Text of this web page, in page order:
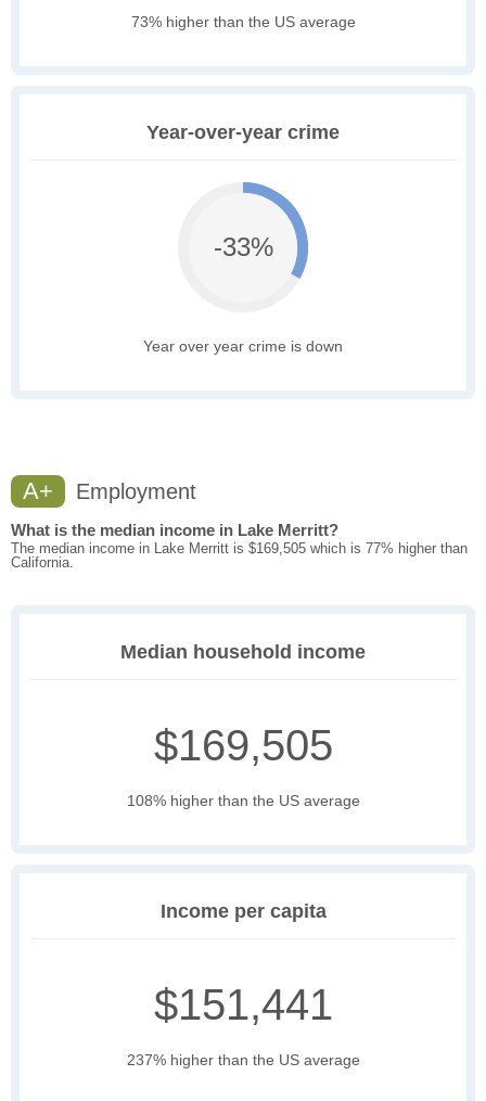
73% higher than the US average
Year-over-year crime
-33%
Year over year crime is down
A+ Employment
What is the median income in Lake Merritt?
The median income in Lake Merritt is $169,505 which is 77% higher than
California.
Median household income
$169,505
108% higher than the US average
Income per capita
$151,441
237% higher than the US average